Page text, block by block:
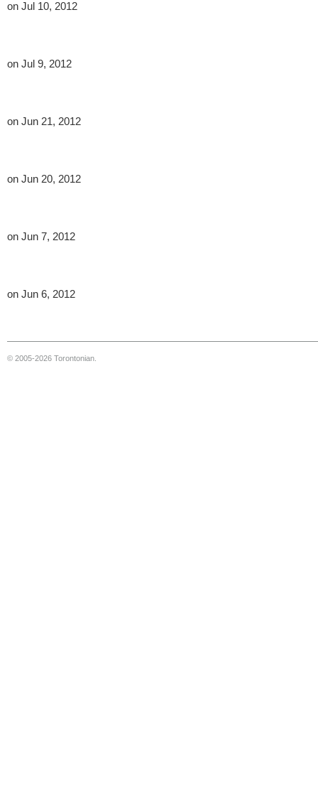
on Jul 10, 2012
on Jul 9, 2012
on Jun 21, 2012
on Jun 20, 2012
on Jun 7, 2012
on Jun 6, 2012
© 2005-2026 Torontonian.